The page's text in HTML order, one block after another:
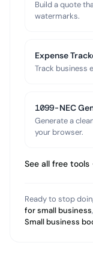
Build a quote
watermarks.
Expense
Track business
1099-NEC
Generate a
your browser.
See all free
Ready to stop
for small business,
Small business